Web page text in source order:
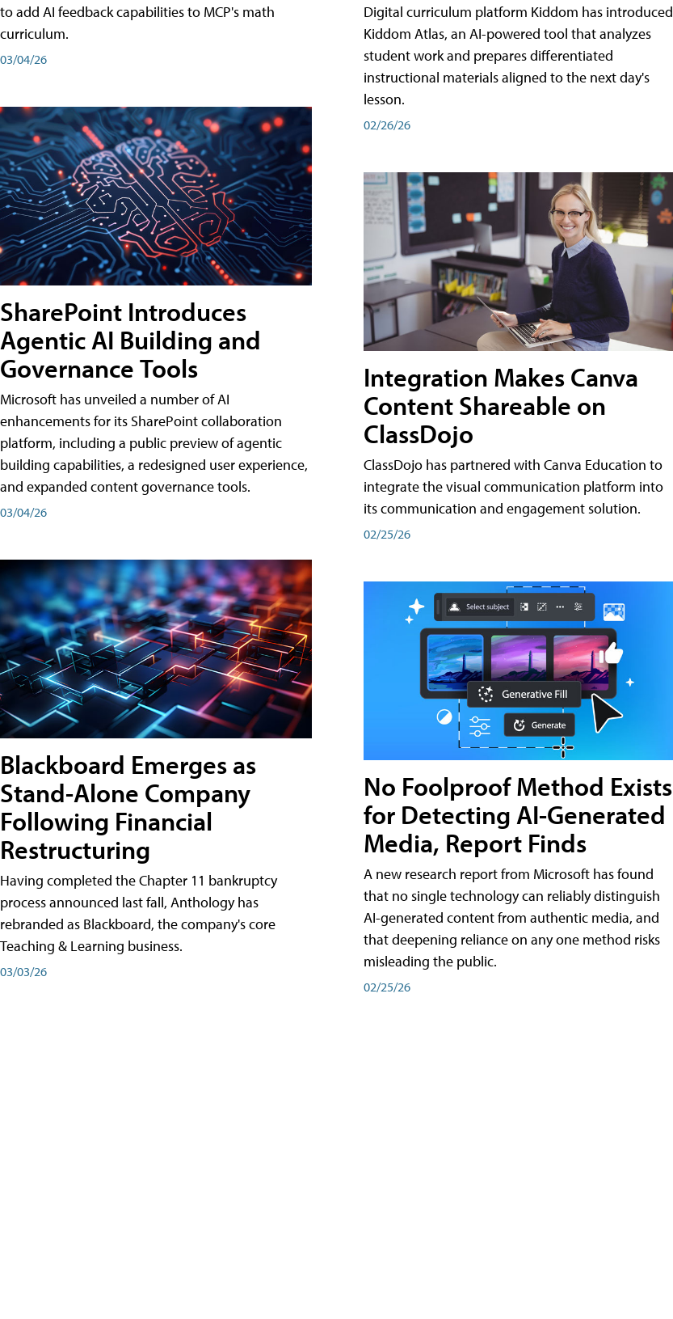
to add AI feedback capabilities to MCP's math
curriculum.
03/04/26
SharePoint Introduces
Agentic AI Building and
Governance Tools
Microsoft has unveiled a number of AI
enhancements for its SharePoint collaboration
platform, including a public preview of agentic
building capabilities, a redesigned user experience,
and expanded content governance tools.
03/04/26
Blackboard Emerges as
Stand-Alone Company
Following Financial
Restructuring
Having completed the Chapter 11 bankruptcy
process announced last fall, Anthology has
rebranded as Blackboard, the company's core
Teaching & Learning business.
03/03/26
Digital curriculum platform Kiddom has introduced
Kiddom Atlas, an AI-powered tool that analyzes
student work and prepares differentiated
instructional materials aligned to the next day's
lesson.
02/26/26
Integration Makes Canva
Content Shareable on
ClassDojo
ClassDojo has partnered with Canva Education to
integrate the visual communication platform into
its communication and engagement solution.
02/25/26
No Foolproof Method Exists
for Detecting AI-Generated
Media, Report Finds
A new research report from Microsoft has found
that no single technology can reliably distinguish
AI-generated content from authentic media, and
that deepening reliance on any one method risks
misleading the public.
02/25/26